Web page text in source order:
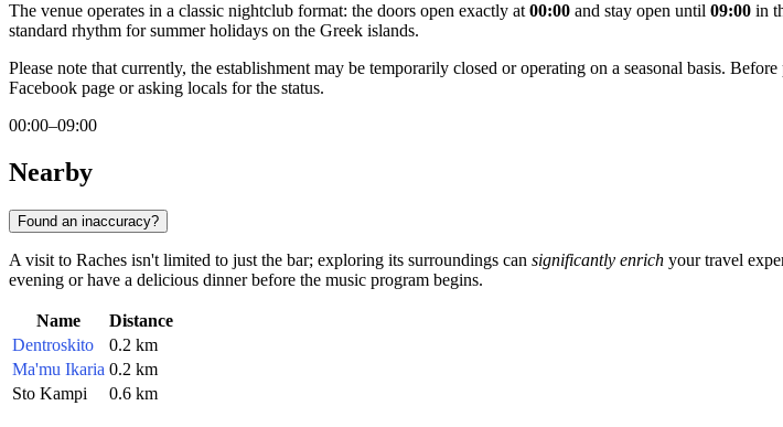
The venue operates in a classic nightclub format: the doors open exactly at 00:00 and stay open until 09:00 in
standard rhythm for summer holidays on the Greek islands.
Please note that currently, the establishment may be temporarily closed or operating on a seasonal basis.
Facebook page or asking locals for the status.
00:00–09:00
Nearby
Found an inaccuracy?
A visit to Raches isn't limited to just the bar; exploring its surroundings can significantly enrich your travel
evening or have a delicious dinner before the music program begins.
Name
Distance
Dentroskito
0.2 km
Ma'mu Ikaria 0.2 km
Sto Kampi
0.6 km